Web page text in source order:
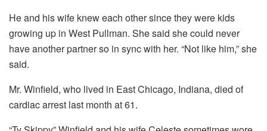
He and his wife knew each other since they were kids
growing up in West Pullman. She said she could never
have another partner so in sync with her. “Not like him,” she
said.
Mr. Winfield, who lived in East Chicago, Indiana, died of
cardiac arrest last month at 61.